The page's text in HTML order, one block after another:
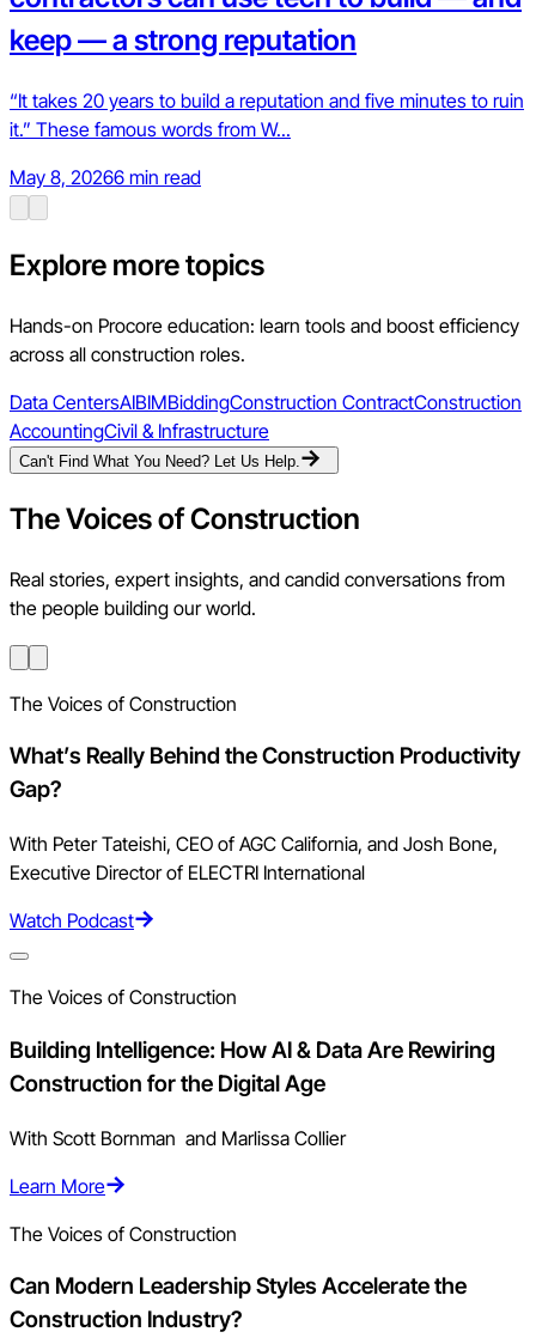
keep — a strong reputation
“It takes 20 years to build a reputation and five minutes to ruin
it.” These famous words from W...
May 8, 20266 min read
Explore more topics
Hands-on Procore education: learn tools and boost efficiency
across all construction roles.
Data CentersAIBIMBiddingConstruction ContractConstruction
AccountingCivil & Infrastructure
Can't Find What You Need? Let Us Help.
The Voices of Construction
Real stories, expert insights, and candid conversations from
the people building our world.
The Voices of Construction
What’s Really Behind the Construction Productivity
Gap?
With Peter Tateishi, CEO of AGC California, and Josh Bone,
Executive Director of ELECTRI International
Watch Podcast
The Voices of Construction
Building Intelligence: How AI & Data Are Rewiring
Construction for the Digital Age
With Scott Bornman and Marlissa Collier
Learn More
The Voices of Construction
Can Modern Leadership Styles Accelerate the
Construction Industry?